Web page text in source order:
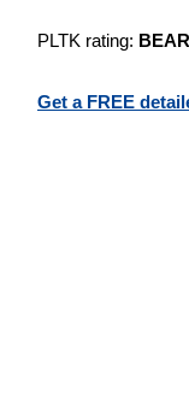
PLTK rating:
Get a FREE